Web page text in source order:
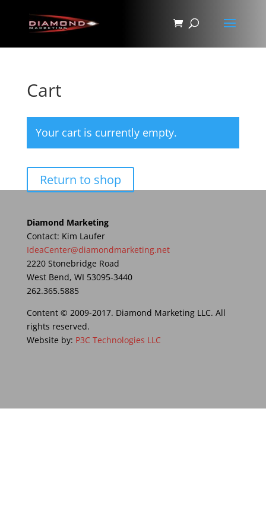
Cart
Your cart is currently empty.
Return to shop
Diamond Marketing
Contact: Kim Laufer
IdeaCenter@diamondmarketing.net
2220 Stonebridge Road
West Bend, WI 53095-3440
262.365.5885
Content © 2009-2017. Diamond Marketing LLC. All
rights reserved.
Website by: P3C Technologies LLC